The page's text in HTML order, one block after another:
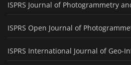
ISPRS Journal of Photogrammetry
ISPRS Open Journal of
ISPRS International Journal of Geo-